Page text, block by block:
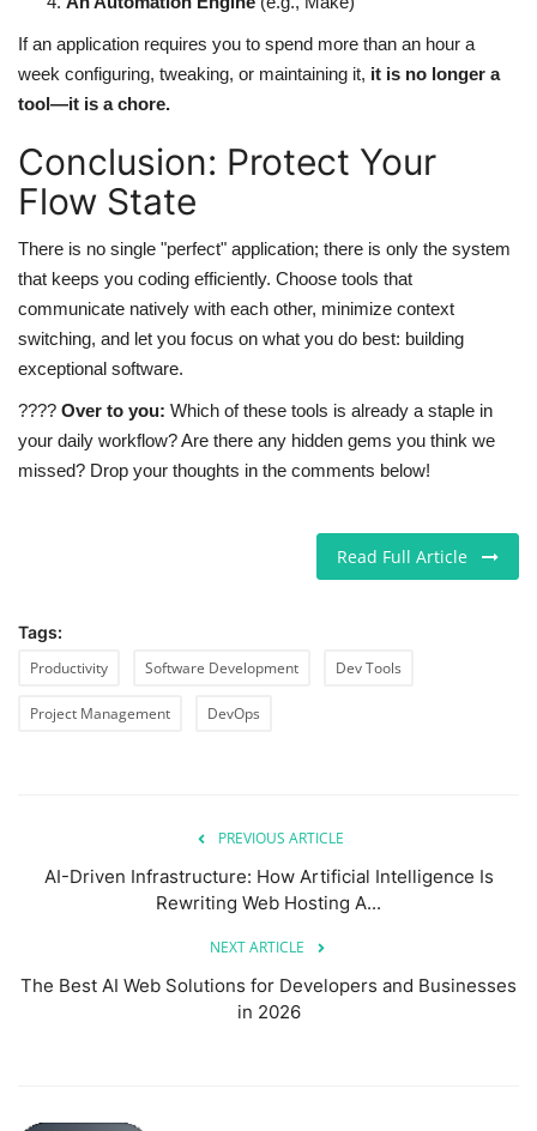
If an application requires you to spend more than an hour a
week configuring, tweaking, or maintaining it, it is no longer a
tool—it is a chore.
Conclusion: Protect Your
Flow State
There is no single "perfect" application; there is only the system
that keeps you coding efficiently. Choose tools that
communicate natively with each other, minimize context
switching, and let you focus on what you do best: building
exceptional software.
???? Over to you: Which of these tools is already a staple in
your daily workflow? Are there any hidden gems you think we
missed? Drop your thoughts in the comments below!
Read Full Article
Tags:
Productivity
Software Development Dev Tools
Project Management DevOps
PREVIOUS ARTICLE
AI-Driven Infrastructure: How Artificial Intelligence Is
Rewriting Web Hosting A...
NEXT ARTICLE
The Best AI Web Solutions for Developers and Businesses
in 2026